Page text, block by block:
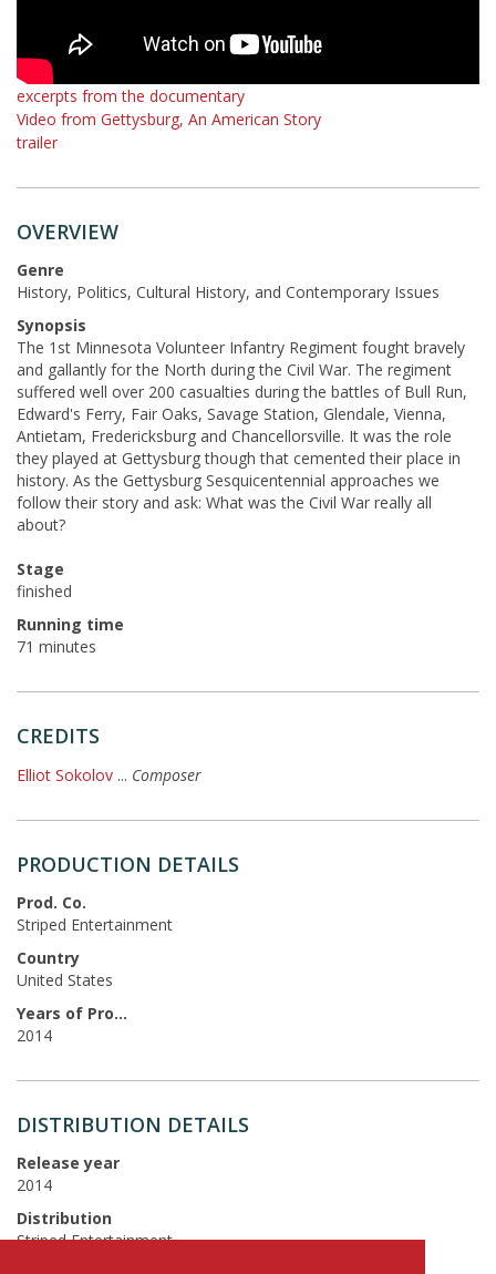
excerpts from the documentary
Video from Gettysburg, An American Story
trailer
OVERVIEW
Genre
History, Politics, Cultural History, and Contemporary Issues
Synopsis
The 1st Minnesota Volunteer Infantry Regiment fought bravely
and gallantly for the North during the Civil War. The regiment
suffered well over 200 casualties during the battles of Bull Run,
Edward's Ferry, Fair Oaks, Savage Station, Glendale, Vienna,
Antietam, Fredericksburg and Chancellorsville. It was the role
they played at Gettysburg though that cemented their place in
history. As the Gettysburg Sesquicentennial approaches we
follow their story and ask: What was the Civil War really all
about?
Stage
finished
Running time
71 minutes
CREDITS
Elliot Sokolov ... Composer
PRODUCTION DETAILS
Prod. Co.
Striped Entertainment
Country
United States
Years of Production
2014
DISTRIBUTION DETAILS
Release year
2014
Distribution
Striped Entertainment